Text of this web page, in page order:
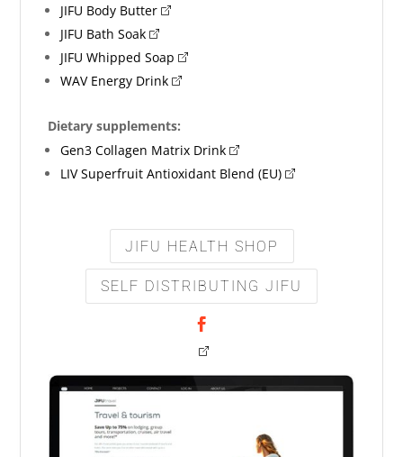
JIFU Body Butter
JIFU Bath Soak
JIFU Whipped Soap
WAV Energy Drink
Dietary supplements:
Gen3 Collagen Matrix Drink
LIV Superfruit Antioxidant Blend (EU)
JIFU HEALTH SHOP
SELF DISTRIBUTING JIFU